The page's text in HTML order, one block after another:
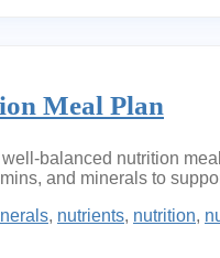
Meal Plan
balanced nutrition
and minerals to
, nutrients, nutrition,